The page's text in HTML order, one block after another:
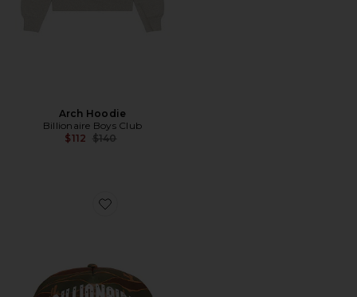
Arch Hoodie
Billionaire Boys Club
$112 Previous price:
$140
Favorite Desert Trucker Hat